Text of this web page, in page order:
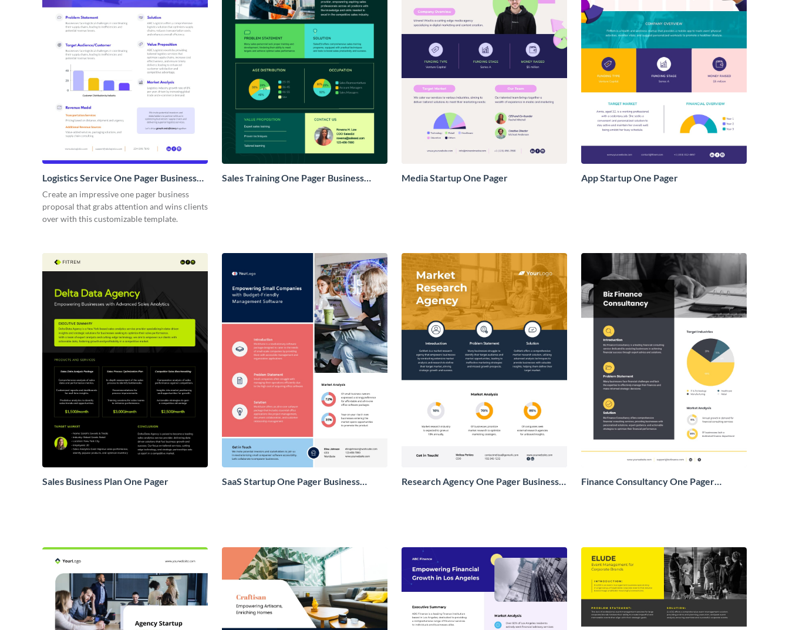
Logistics Service One Pager Business
Proposal
Create an impressive one pager business
proposal that grabs attention and wins clients
over with this customizable template.
Sales Training One Pager Business
Media Startup One Pager App Startup One Pager
Sales Business Plan One Pager
SaaS Startup One Pager Business
Research Agency One Pager Business
Finance Consultancy One Pager